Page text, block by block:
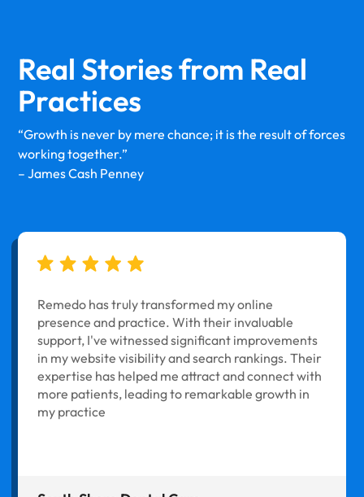
Real Stories from Real
Practices
“Growth is never by mere chance; it is the result of forces
working together.”
– James Cash Penney
Remedo has truly transformed my online
presence and practice. With their invaluable
support, I've witnessed significant improvements
in my website visibility and search rankings. Their
expertise has helped me attract and connect with
more patients, leading to remarkable growth in
my practice